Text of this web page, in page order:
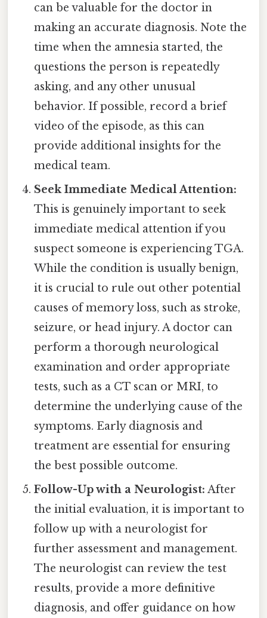
can be valuable for the doctor in
making an accurate diagnosis. Note the
time when the amnesia started, the
questions the person is repeatedly
asking, and any other unusual
behavior. If possible, record a brief
video of the episode, as this can
provide additional insights for the
medical team.
Seek Immediate Medical Attention:
This is genuinely important to seek
immediate medical attention if you
suspect someone is experiencing TGA.
While the condition is usually benign,
it is crucial to rule out other potential
causes of memory loss, such as stroke,
seizure, or head injury. A doctor can
perform a thorough neurological
examination and order appropriate
tests, such as a CT scan or MRI, to
determine the underlying cause of the
symptoms. Early diagnosis and
treatment are essential for ensuring
the best possible outcome.
Follow-Up with a Neurologist: After
the initial evaluation, it is important to
follow up with a neurologist for
further assessment and management.
The neurologist can review the test
results, provide a more definitive
diagnosis, and offer guidance on how